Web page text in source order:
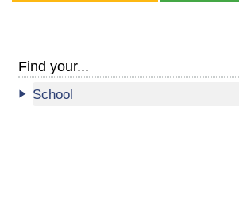
Find your...
School